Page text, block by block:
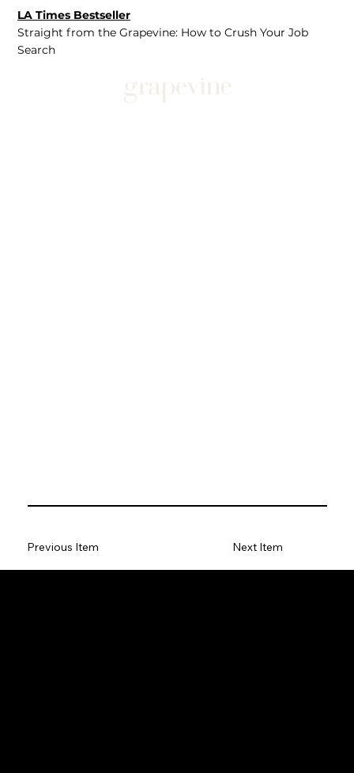
LA Times Bestseller
Straight from the Grapevine: How to Crush Your Job
Search
Previous Item Next Item